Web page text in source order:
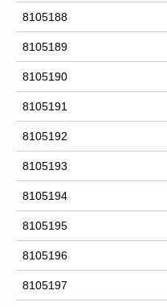
8105188
8105189
8105190
8105191
8105192
8105193
8105194
8105195
8105196
8105197